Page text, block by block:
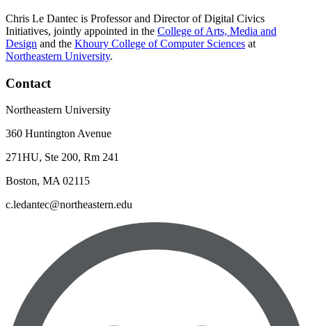
Chris Le Dantec is Professor and Director of Digital Civics
Initiatives, jointly appointed in the College of Arts, Media and
Design and the Khoury College of Computer Sciences at
Northeastern University.
Contact
Northeastern University
360 Huntington Avenue
271HU, Ste 200, Rm 241
Boston, MA 02115
c.ledantec@northeastern.edu